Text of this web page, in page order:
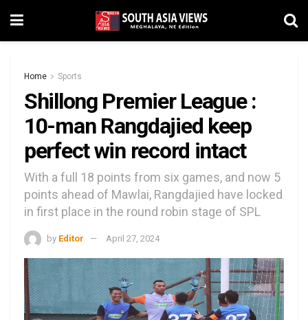
Home Sports
Shillong Premier League :
10-man Rangdajied keep
perfect win record intact
With a full 18 points from six games, and now 5
points ahead of Mawlai, Rangdajied have locked
in first place in the round robin stage of SPL
by Editor April 27, 2024